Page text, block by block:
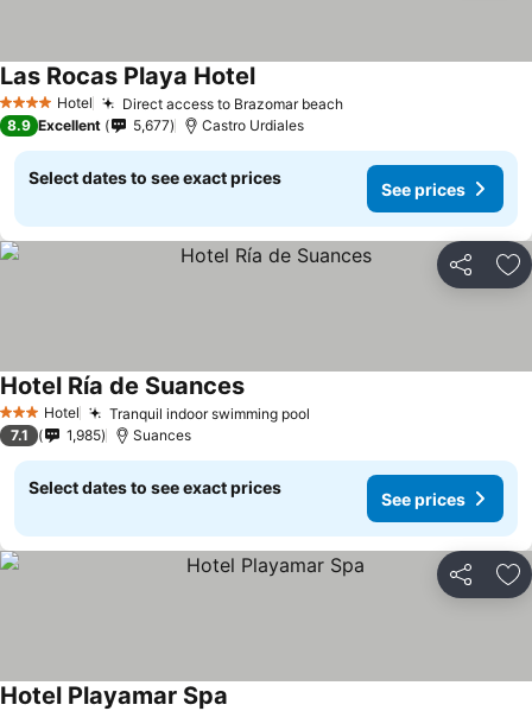
4 Stars Hotel Direct access to Brazomar beach
Las Rocas Playa Hotel
8.9 Excellent 5,677 Castro Urdiales
Select dates to see exact prices
See prices
Share
3 StarsHotel Tranquil indoor swimming pool
Hotel Ría de Suances
7.1 1,985 Suances
Select dates to see exact prices
See prices
Share
Hotel Playamar Spa